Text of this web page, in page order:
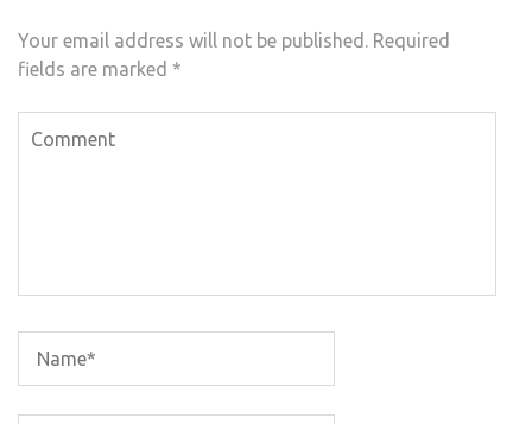
Your email address will not be published. Required
fields are marked *